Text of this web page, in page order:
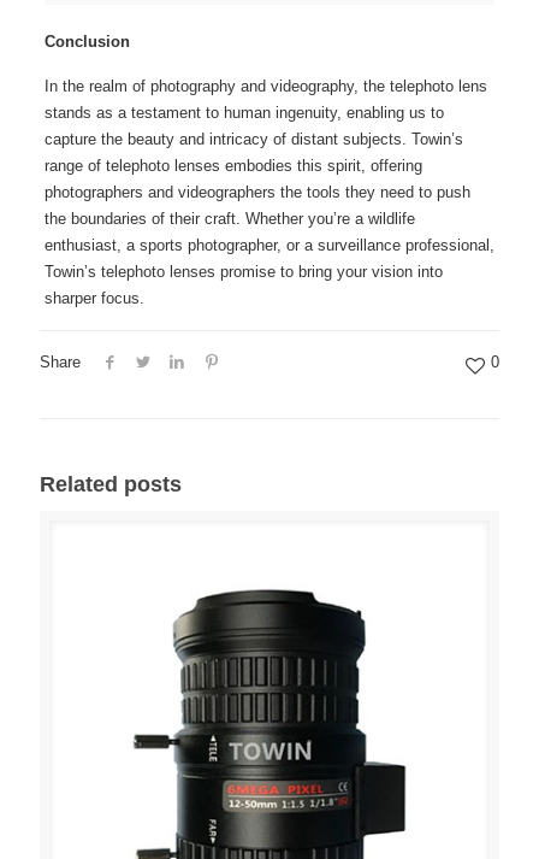
Conclusion
In the realm of photography and videography, the telephoto lens
stands as a testament to human ingenuity, enabling us to
capture the beauty and intricacy of distant subjects. Towin’s
range of telephoto lenses embodies this spirit, offering
photographers and videographers the tools they need to push
the boundaries of their craft. Whether you’re a wildlife
enthusiast, a sports photographer, or a surveillance professional,
Towin’s telephoto lenses promise to bring your vision into
sharper focus.
Share 0
Related posts